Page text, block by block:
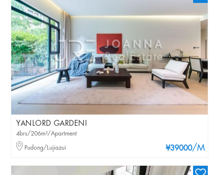
YANLORD GARDENI
¥39000/M
4brs/206m²/Apartment
Pudong/Lujiazui